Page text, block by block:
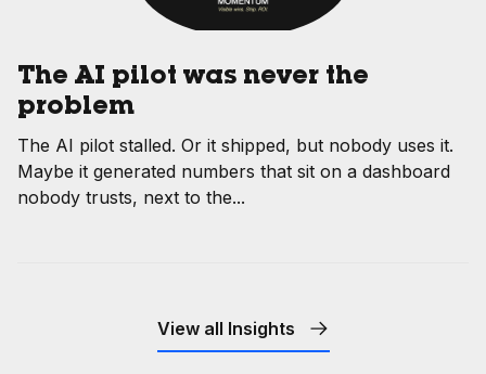
The AI pilot was never the
problem
The AI pilot stalled. Or it shipped, but nobody uses it.
Maybe it generated numbers that sit on a dashboard
nobody trusts, next to the...
View all Insights